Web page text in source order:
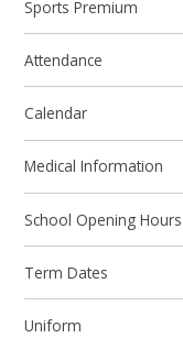
Sports Premium
Attendance
Calendar
Medical Information
School Opening Hours
Term Dates
Uniform